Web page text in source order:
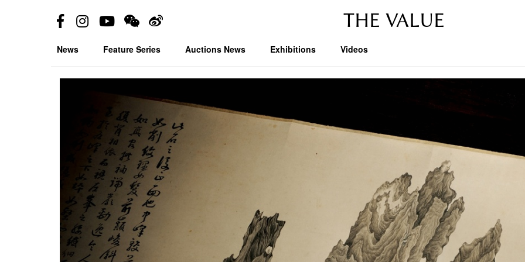
THE VALUE
News Feature Series Auctions News Exhibitions Videos